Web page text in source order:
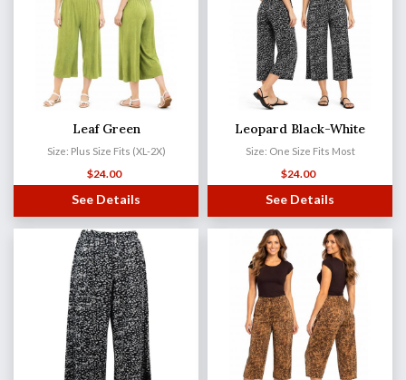
Leaf Green
Size: Plus Size Fits (XL-2X)
$24.00
See Details
Leopard Black-White
Size: One Size Fits Most
$24.00
See Details